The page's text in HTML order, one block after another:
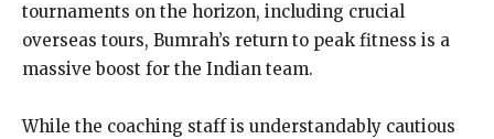
tournaments on the horizon, including crucial
overseas tours, Bumrah’s return to peak fitness is a
massive boost for the Indian team.
While the coaching staff is understandably cautious